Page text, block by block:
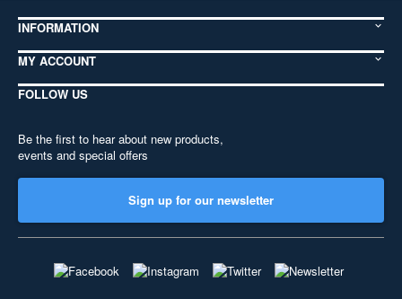
INFORMATION
MY ACCOUNT
FOLLOW US
Be the first to hear about new products,
events and special offers
Sign up for our newsletter